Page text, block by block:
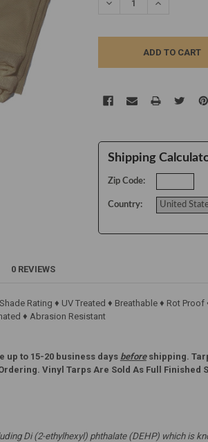
DECREASE QUANTITY:
INCREASE
Shipping
Zip Code:
Country:
0 REVIEWS
Rating ♦ UV Treated ♦ Breathable ♦ Rot
♦ Abrasion Resistant
up to 15-20 business days beforeshipping.
Vinyl Tarps Are Sold As Full Finished
Di (2-ethylhexyl) phthalate (DEHP) which is